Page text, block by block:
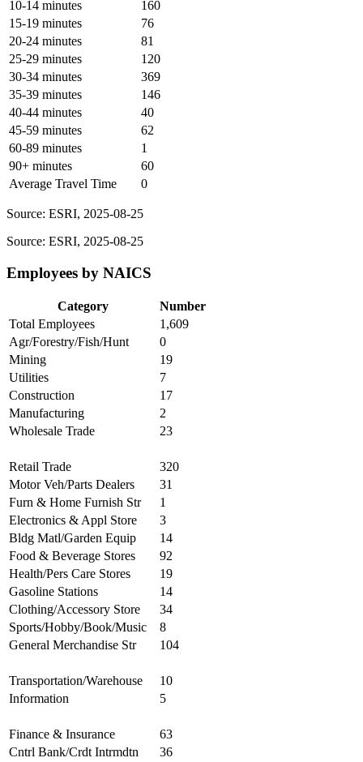
10-14 minutes
160
15-19 minutes
76
20-24 minutes
81
25-29 minutes
120
30-34 minutes
369
35-39 minutes
146
40-44 minutes
40
45-59 minutes
62
60-89 minutes
1
90+ minutes
60
Average Travel Time
0
Source: ESRI, 2025-08-25
Source: ESRI, 2025-08-25
Employees by NAICS
Category
Number
Total Employees
1,609
Agr/Forestry/Fish/Hunt
0
Mining
19
Utilities
7
Construction
17
Manufacturing
2
Wholesale Trade
23
Retail Trade
320
Motor Veh/Parts Dealers
31
Furn & Home Furnish Str
1
Electronics & Appl Store
3
Bldg Matl/Garden Equip
14
Food & Beverage Stores
92
Health/Pers Care Stores
19
Gasoline Stations
14
Clothing/Accessory Store
34
Sports/Hobby/Book/Music
8
General Merchandise Str
104
Transportation/Warehouse
10
Information
5
Finance & Insurance
63
Cntrl Bank/Crdt Intrmdtn
36